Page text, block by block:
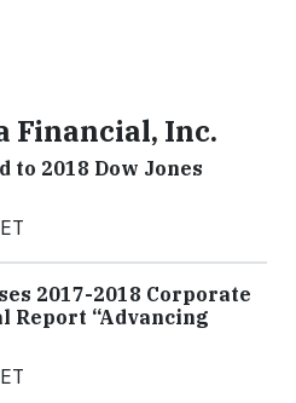
Financial, Inc.
to 2018 Dow Jones
2017-2018 Corporate
Report “Advancing